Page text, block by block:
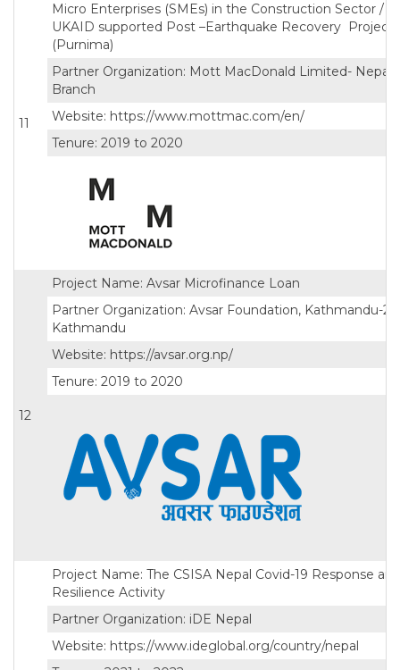
11
Micro Enterprises (SMEs) in the Construction Sector /
UKAID supported Post –Earthquake Recovery Project
(Purnima)
Partner Organization: Mott MacDonald Limited- Nepal
Branch
Website: https://www.mottmac.com/en/
Tenure: 2019 to 2020
12
Project Name: Avsar Microfinance Loan
Partner Organization: Avsar Foundation, Kathmandu-25,
Kathmandu
Website: https://avsar.org.np/
Tenure: 2019 to 2020
Project Name: The CSISA Nepal Covid-19 Response and
Resilience Activity
Partner Organization: iDE Nepal
Website: https://www.ideglobal.org/country/nepal